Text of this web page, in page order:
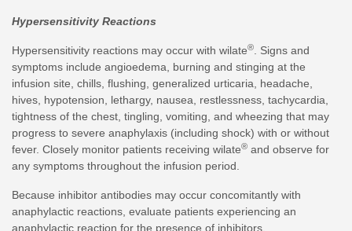
Hypersensitivity Reactions
Hypersensitivity reactions may occur with wilate®. Signs and
symptoms include angioedema, burning and stinging at the
infusion site, chills, flushing, generalized urticaria, headache,
hives, hypotension, lethargy, nausea, restlessness, tachycardia,
tightness of the chest, tingling, vomiting, and wheezing that may
progress to severe anaphylaxis (including shock) with or without
fever. Closely monitor patients receiving wilate® and observe for
any symptoms throughout the infusion period.
Because inhibitor antibodies may occur concomitantly with
anaphylactic reactions, evaluate patients experiencing an
anaphylactic reaction for the presence of inhibitors.